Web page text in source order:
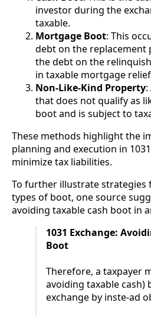
investor during the
taxable.
Mortgage Boot: This
debt on the replacement
the debt on the
in taxable mortgage
Non-Like-Kind Property
that does not qualify as
boot and is subject to
These methods highlight the
planning and execution in
minimize tax liabilities.
To further illustrate strategies
types of boot, one source
avoiding taxable cash boot in
1031 Exchange:
Boot
Therefore, a taxpayer
avoiding taxable cash)
exchange by inste-ad